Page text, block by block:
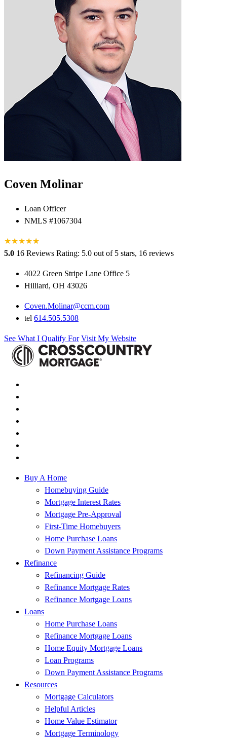
Coven Molinar
Loan Officer
NMLS #1067304
★★★★★
★
5.0 16 Reviews Rating: 5.0 out of 5 stars, 16 reviews
4022 Green Stripe Lane Office 5
Hilliard, OH 43026
Coven.Molinar@ccm.com
tel 614.505.5308
See What I Qualify For Visit My Website
Buy A Home
Homebuying Guide
Mortgage Interest Rates
Mortgage Pre-Approval
First-Time Homebuyers
Home Purchase Loans
Down Payment Assistance Programs
Refinance
Refinancing Guide
Refinance Mortgage Rates
Refinance Mortgage Loans
Loans
Home Purchase Loans
Refinance Mortgage Loans
Home Equity Mortgage Loans
Loan Programs
Down Payment Assistance Programs
Resources
Mortgage Calculators
Helpful Articles
Home Value Estimator
Mortgage Terminology